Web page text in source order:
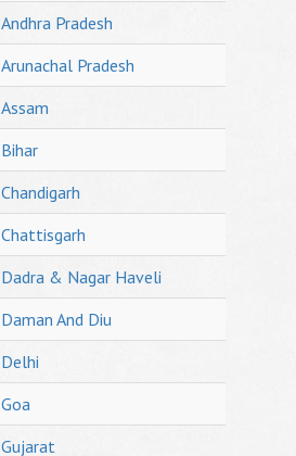
Andhra Pradesh
Arunachal Pradesh
Assam
Bihar
Chandigarh
Chattisgarh
Dadra & Nagar Haveli
Daman And Diu
Delhi
Goa
Gujarat